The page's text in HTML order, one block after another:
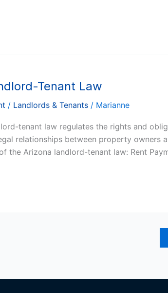
Tenant Law
/ Landlords & Tenants / Marianne
tenant law regulates the rights and
relationships between property owners
the Arizona landlord-tenant law: Rent